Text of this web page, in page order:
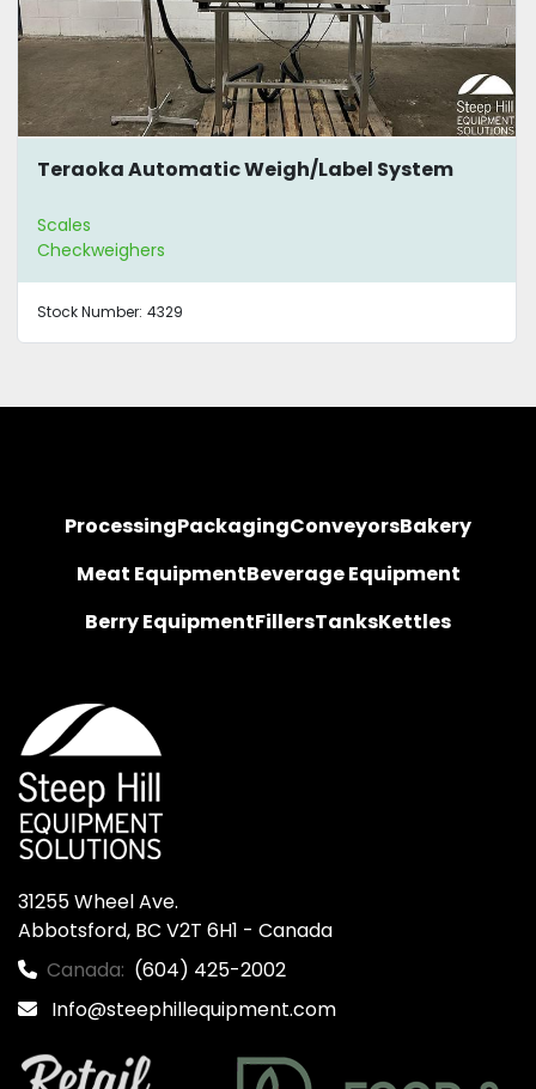
Teraoka Automatic Weigh/Label System
Scales
Checkweighers
Stock Number: 4329
ProcessingPackagingConveyorsBakery
Meat EquipmentBeverage Equipment
Berry EquipmentFillersTanksKettles
31255 Wheel Ave.
Abbotsford, BC V2T 6H1 - Canada
Canada: (604) 425-2002
Info@steephillequipment.com